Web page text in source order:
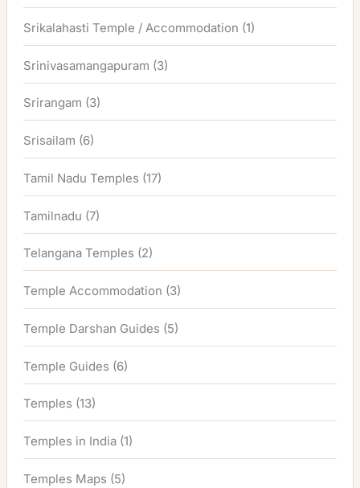
Srikalahasti Temple / Accommodation (1)
Srinivasamangapuram (3)
Srirangam (3)
Srisailam (6)
Tamil Nadu Temples (17)
Tamilnadu (7)
Telangana Temples (2)
Temple Accommodation (3)
Temple Darshan Guides (5)
Temple Guides (6)
Temples (13)
Temples in India (1)
Temples Maps (5)